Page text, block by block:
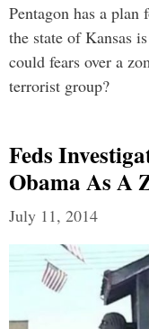
Pentagon has a plan
the state of Kansas
could fears over a
terrorist group?
Feds
Obama As A
July 11, 2014